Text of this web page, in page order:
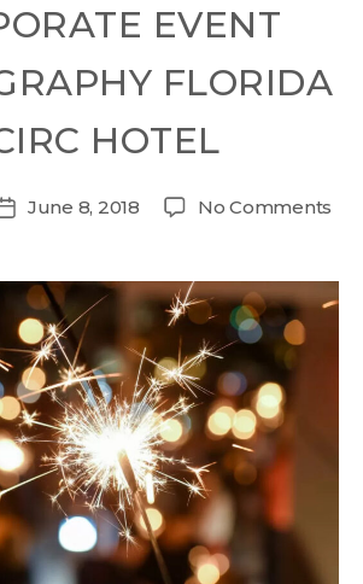
EVENT
FLORIDA
HOTEL
June 8, 2018 No Comments